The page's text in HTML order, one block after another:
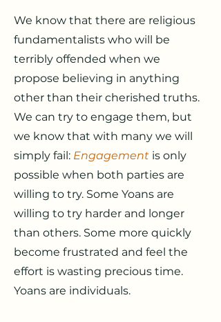
We know that there are religious
fundamentalists who will be
terribly offended when we
propose believing in anything
other than their cherished truths.
We can try to engage them, but
we know that with many we will
simply fail: Engagement is only
possible when both parties are
willing to try. Some Yoans are
willing to try harder and longer
than others. Some more quickly
become frustrated and feel the
effort is wasting precious time.
Yoans are individuals.